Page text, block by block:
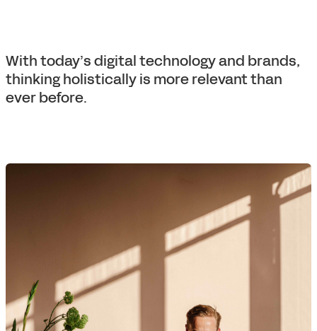
With today’s digital technology and brands,
thinking holistically is more relevant than
ever before.